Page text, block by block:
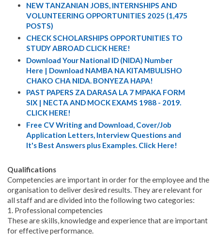
NEW TANZANIAN JOBS, INTERNSHIPS AND
VOLUNTEERING OPPORTUNITIES 2025 (1,475
POSTS)
CHECK SCHOLARSHIPS OPPORTUNITIES TO
STUDY ABROAD CLICK HERE!
Download Your National ID (NIDA) Number
Here | Download NAMBA NA KITAMBULISHO
CHAKO CHA NIDA. BONYEZA HAPA!
PAST PAPERS ZA DARASA LA 7 MPAKA FORM
SIX | NECTA AND MOCK EXAMS 1988 - 2019.
CLICK HERE!
Free CV Writing and Download, Cover/Job
Application Letters, Interview Questions and
It's Best Answers plus Examples. Click Here!
Qualifications
Competencies are important in order for the employee and the
organisation to deliver desired results. They are relevant for
all staff and are divided into the following two categories:
1. Professional competencies
These are skills, knowledge and experience that are important
for effective performance.